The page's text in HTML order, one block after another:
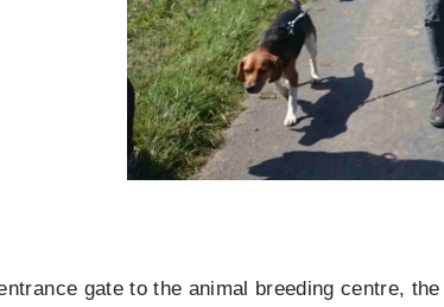
gate to the animal breeding centre,